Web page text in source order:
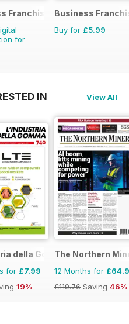
Franchise Australia&NZ
for
Business
Buy for £5.99
IN View All
della Gomma
for £7.99
19%
The Northern
12 Months for
£119.76 Saving 46%